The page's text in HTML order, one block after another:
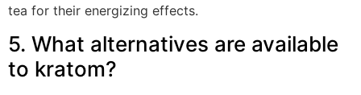
tea for their energizing effects.
5. What alternatives are available
to kratom?